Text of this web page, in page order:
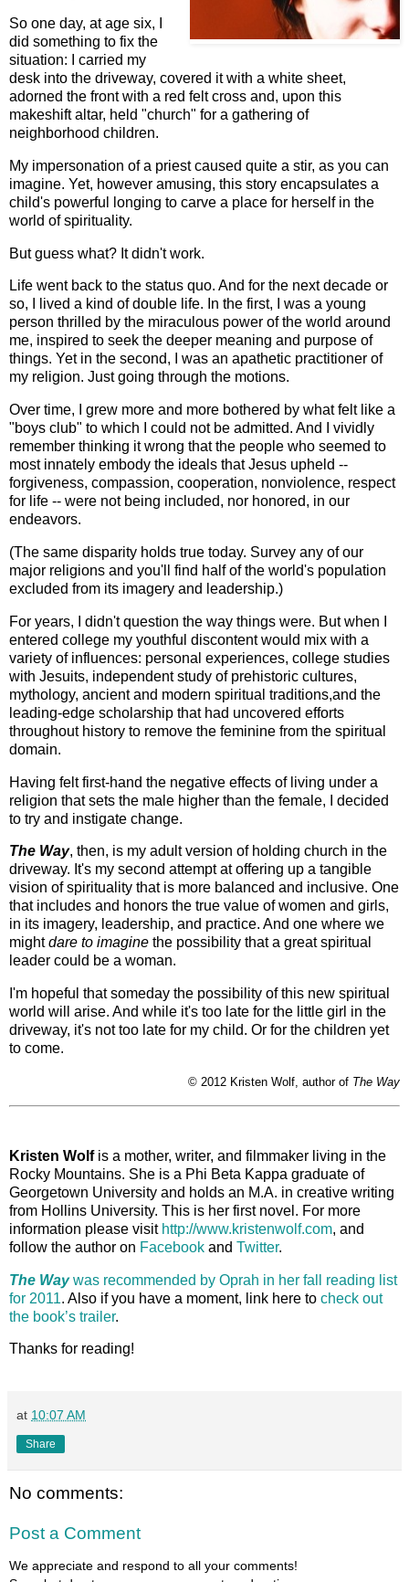
So one day, at age six, I
did something to fix the
situation: I carried my
desk into the driveway, covered it with a white sheet,
adorned the front with a red felt cross and, upon this
makeshift altar, held "church" for a gathering of
neighborhood children.
My impersonation of a priest caused quite a stir, as you can
imagine. Yet, however amusing, this story encapsulates a
child's powerful longing to carve a place for herself in the
world of spirituality.
But guess what? It didn't work.
Life went back to the status quo. And for the next decade or
so, I lived a kind of double life. In the first, I was a young
person thrilled by the miraculous power of the world around
me, inspired to seek the deeper meaning and purpose of
things. Yet in the second, I was an apathetic practitioner of
my religion. Just going through the motions.
Over time, I grew more and more bothered by what felt like a
"boys club" to which I could not be admitted. And I vividly
remember thinking it wrong that the people who seemed to
most innately embody the ideals that Jesus upheld --
forgiveness, compassion, cooperation, nonviolence, respect
for life -- were not being included, nor honored, in our
endeavors.
(The same disparity holds true today. Survey any of our
major religions and you'll find half of the world's population
excluded from its imagery and leadership.)
For years, I didn't question the way things were. But when I
entered college my youthful discontent would mix with a
variety of influences: personal experiences, college studies
with Jesuits, independent study of prehistoric cultures,
mythology, ancient and modern spiritual traditions,and the
leading-edge scholarship that had uncovered efforts
throughout history to remove the feminine from the spiritual
domain.
Having felt first-hand the negative effects of living under a
religion that sets the male higher than the female, I decided
to try and instigate change.
The Way, then, is my adult version of holding church in the
driveway. It's my second attempt at offering up a tangible
vision of spirituality that is more balanced and inclusive. One
that includes and honors the true value of women and girls,
in its imagery, leadership, and practice. And one where we
mightdare to imagine the possibility that a great spiritual
leader could be a woman.
I'm hopeful that someday the possibility of this new spiritual
world will arise. And while it's too late for the little girl in the
driveway, it's not too late for my child. Or for the children yet
to come.
© 2012 Kristen Wolf, author of The Way
Kristen Wolfis a mother, writer, and filmmaker living in the
Rocky Mountains. She is a Phi Beta Kappa graduate of
Georgetown University and holds an M.A. in creative writing
from Hollins University. This is her first novel. For more
information please visit http://www.kristenwolf.com, and
follow the author on Facebook and Twitter.
The Waywas recommended by Oprah in her fall reading list
for 2011. Also if you have a moment, link here to check out
the book’s trailer.
Thanks for reading!
at 10:07 AM
Share
No comments:
Post a Comment
We appreciate and respond to all your comments!